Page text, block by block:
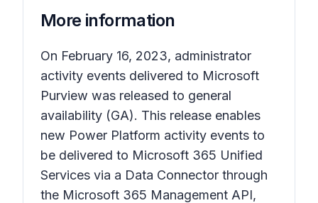
More information
On February 16, 2023, administrator
activity events delivered to Microsoft
Purview was released to general
availability (GA). This release enables
new Power Platform activity events to
be delivered to Microsoft 365 Unified
Services via a Data Connector through
the Microsoft 365 Management API,